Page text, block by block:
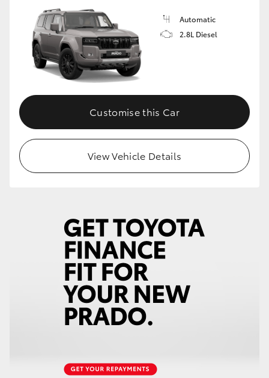
Automatic
2.8L Diesel
Customise this Car
View Vehicle Details